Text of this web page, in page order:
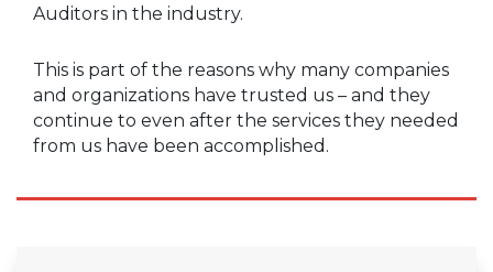
Auditors in the industry.
This is part of the reasons why many companies
and organizations have trusted us – and they
continue to even after the services they needed
from us have been accomplished.